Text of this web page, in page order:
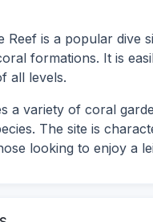
Reef is a popular dive
formations. It is
all levels.
a variety of coral
The site is
looking to enjoy a